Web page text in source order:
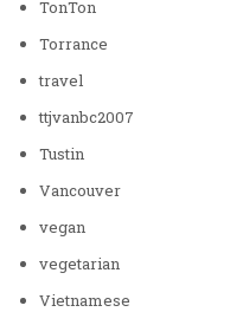
TonTon
Torrance
travel
ttjvanbc2007
Tustin
Vancouver
vegan
vegetarian
Vietnamese